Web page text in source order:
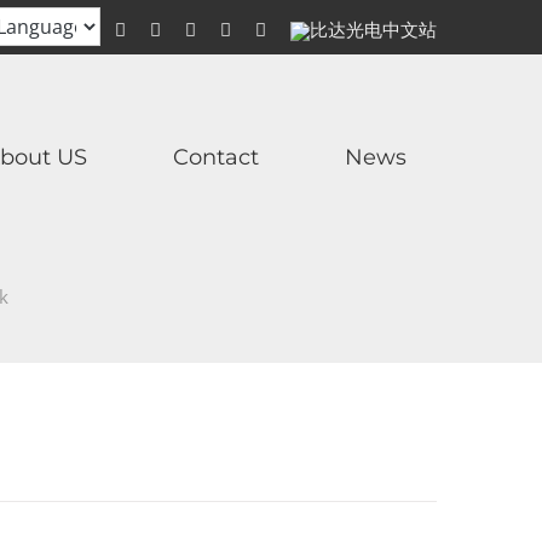
WhatsAppFacebookYouTube
TwitterInstagram
比
达
US Contact News